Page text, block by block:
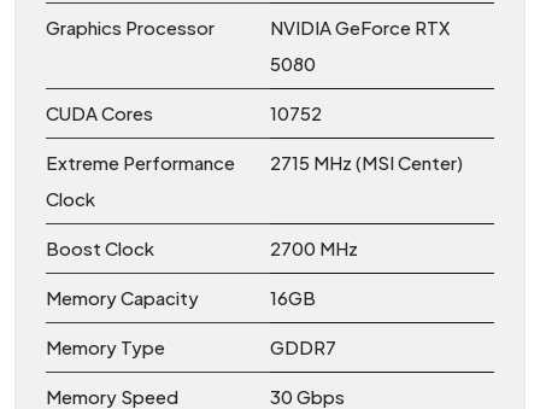
Graphics Processor
NVIDIA GeForce RTX
5080
CUDA Cores 10752
Extreme Performance
Clock
2715 MHz (MSI Center)
Boost Clock 2700 MHz
Memory Capacity 16GB
Memory Type GDDR7
Memory Speed 30 Gbps